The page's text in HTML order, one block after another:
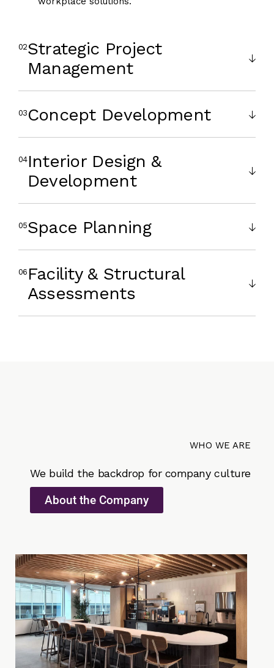
Strategic Project
Management
Concept Development
Interior Design &
Development
Space Planning
Facility & Structural
Assessments
WHO WE ARE
We build the backdrop for company culture
About the Company